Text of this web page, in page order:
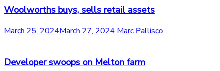
Woolworths buys, sells retail assets
March 25, 2024March 27, 2024 Marc Pallisco
Developer swoops on Melton farm